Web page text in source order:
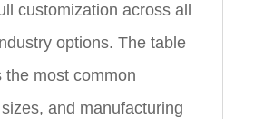
customization across all
options. The table
the most common
and manufacturing